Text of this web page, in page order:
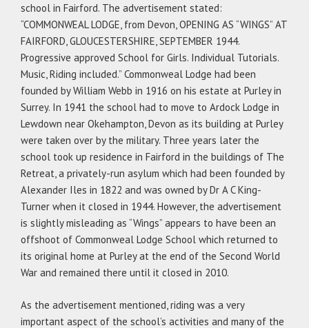
school in Fairford. The advertisement stated:
“COMMONWEAL LODGE, from Devon, OPENING AS “WINGS” AT
FAIRFORD, GLOUCESTERSHIRE, SEPTEMBER 1944.
Progressive approved School for Girls. Individual Tutorials.
Music, Riding included.” Commonweal Lodge had been
founded by William Webb in 1916 on his estate at Purley in
Surrey. In 1941 the school had to move to Ardock Lodge in
Lewdown near Okehampton, Devon as its building at Purley
were taken over by the military. Three years later the
school took up residence in Fairford in the buildings of The
Retreat, a privately-run asylum which had been founded by
Alexander Iles in 1822 and was owned by Dr A C King-
Turner when it closed in 1944. However, the advertisement
is slightly misleading as “Wings” appears to have been an
offshoot of Commonweal Lodge School which returned to
its original home at Purley at the end of the Second World
War and remained there until it closed in 2010.
As the advertisement mentioned, riding was a very
important aspect of the school’s activities and many of the